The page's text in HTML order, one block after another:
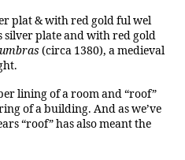
plat & with red gold ful wel
silver plate and with red gold
(circa 1380), a medieval
lining of a room and “roof”
of a building. And as we’ve
“roof” has also meant the